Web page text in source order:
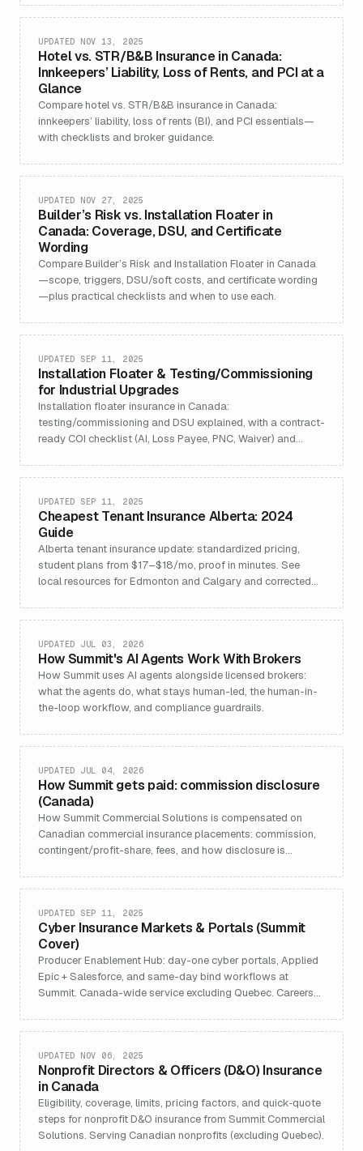
Hotel vs. STR/B&B Insurance in Canada:
Innkeepers’ Liability, Loss of Rents, and PCI at a
Glance
UPDATED NOV 13, 2025
Compare hotel vs. STR/B&B insurance in Canada:
innkeepers’ liability, loss of rents (BI), and PCI essentials—
with checklists and broker guidance.
Builder’s Risk vs. Installation Floater in
Canada: Coverage, DSU, and Certificate
Wording
UPDATED NOV 27, 2025
Compare Builder’s Risk and Installation Floater in Canada
—scope, triggers, DSU/soft costs, and certificate wording
—plus practical checklists and when to use each.
Installation Floater & Testing/Commissioning
for Industrial Upgrades
UPDATED SEP 11, 2025
Installation floater insurance in Canada:
testing/commissioning and DSU explained, with a contract-
ready COI checklist (AI, Loss Payee, PNC, Waiver) and
Cheapest Tenant Insurance Alberta: 2024
Guide
UPDATED SEP 11, 2025
Alberta tenant insurance update: standardized pricing,
student plans from $17–$18/mo, proof in minutes. See
local resources for Edmonton and Calgary and corrected
How Summit's AI Agents Work With Brokers
UPDATED JUL 03, 2026
How Summit uses AI agents alongside licensed brokers:
what the agents do, what stays human-led, the human-in-
the-loop workflow, and compliance guardrails.
How Summit gets paid: commission disclosure
(Canada)
UPDATED JUL 04, 2026
How Summit Commercial Solutions is compensated on
Canadian commercial insurance placements: commission,
contingent/profit-share, fees, and how disclosure is
Cyber Insurance Markets & Portals (Summit
Cover)
UPDATED SEP 11, 2025
Producer Enablement Hub: day-one cyber portals, Applied
Epic + Salesforce, and same-day bind workflows at
Summit. Canada-wide service excluding Quebec. Careers
Nonprofit Directors & Officers (D&O) Insurance
in Canada
UPDATED NOV 06, 2025
Eligibility, coverage, limits, pricing factors, and quick‑quote
steps for nonprofit D&O insurance from Summit Commercial
Solutions. Serving Canadian nonprofits (excluding Quebec).